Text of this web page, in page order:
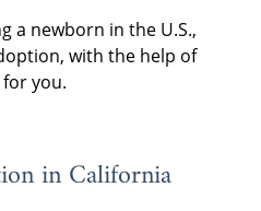
a newborn in the U.S.,
with the help of
you.
in California